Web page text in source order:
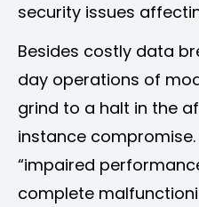
security issues
Besides costly data
day operations of
grind to a halt in the
instance
“impaired
complete